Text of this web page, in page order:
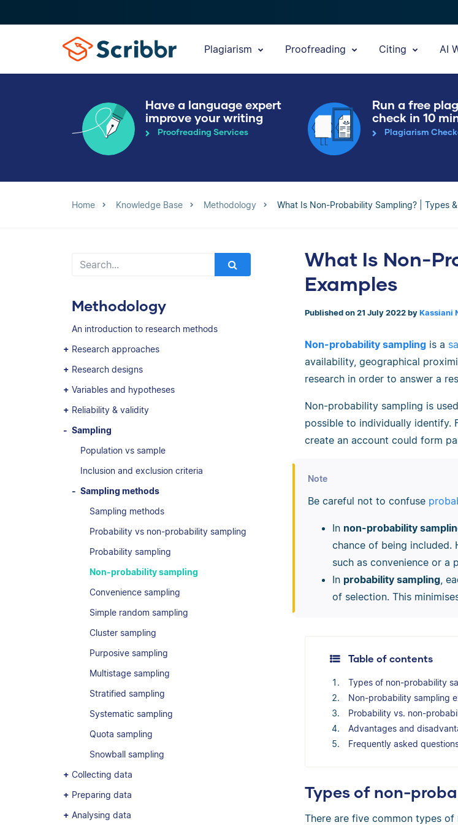
Plagiarism Proofreading Citing AI
Have a language expert
improve your writing
Proofreading Services
Run a free
check in 10
Plagiarism
Home Knowledge Base Methodology What Is Non-Probability Sampling? | Types
Methodology
An introduction to research methods
Research approaches
Research designs
Variables and hypotheses
Reliability & validity
Sampling
Population vs sample
Inclusion and exclusion criteria
Sampling methods
Sampling methods
Probability vs non-probability sampling
Probability sampling
Non-probability sampling
Convenience sampling
Simple random sampling
Cluster sampling
Purposive sampling
Multistage sampling
Stratified sampling
Systematic sampling
Quota sampling
Snowball sampling
Collecting data
Preparing data
Analysing data
What Is Non-
Examples
Published on 21 July 2022 by Kassiani
Non-probability sampling is a
availability, geographical
research in order to answer a
Non-probability sampling is
possible to individually identify.
create an account could form
Note
Be careful not to confuse
In non-probability
chance of being included.
such as convenience or a
In probability sampling,
of selection. This
Table of contents
Types of non-probability
Non-probability sampling
Probability vs. non-
Advantages and
Frequently asked
Types of non-
There are five common types